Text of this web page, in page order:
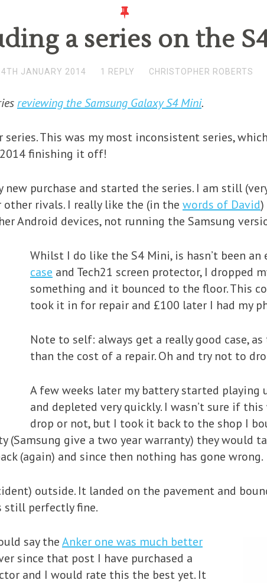
a series on the
JANUARY 2014 1 REPLY CHRISTOPHER ROBERTS
reviewing the Samsung Galaxy S4 Mini.
This was my most inconsistent series,
2014 finishing it off!
new purchase and started the series. I am still
other rivals. I really like the (in the words of David)
Android devices, not running the Samsung
Whilst I do like the S4 Mini, is hasn’t been an
case and Tech21 screen protector, I dropped
something and it bounced to the floor. This
took it in for repair and £100 later I had my
Note to self: always get a really good case,
than the cost of a repair. Oh and try not to
A few weeks later my battery started playing
and depleted very quickly. I wasn’t sure if
drop or not, but I took it back to the shop I
give a two year warranty) they would
(again) and since then nothing has gone wrong.
outside. It landed on the pavement and
still perfectly fine.
say theAnker one was much better
since that post I have purchased a
and I would rate this the best yet. It